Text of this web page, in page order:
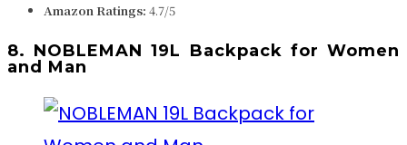
Amazon Ratings: 4.7/5
8. NOBLEMAN 19L Backpack for Women
and Man